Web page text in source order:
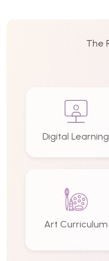
The
Digital Learning
Art Curriculum